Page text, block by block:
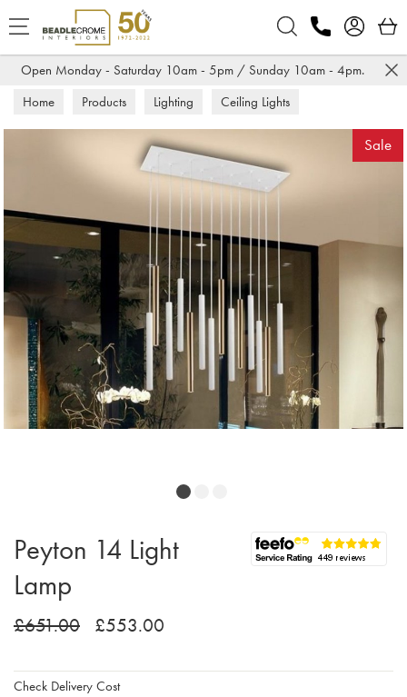
Open Monday - Saturday 10am - 5pm / Sunday 10am - 4pm.
Home Products Lighting Ceiling Lights
Sale
Peyton 14 Light
Lamp
£651.00 £553.00
Check Delivery Cost